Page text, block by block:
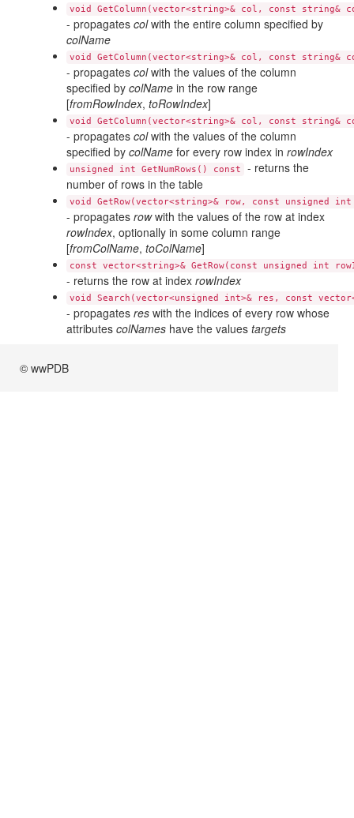
void GetColumn(vector<string>& col, const string&
- propagates colwith the entire column specified by
colName
void GetColumn(vector<string>& col, const string&
- propagates colwith the values of the column
specified by colNamein the row range
[fromRowIndex, toRowIndex]
void GetColumn(vector<string>& col, const string&
- propagates colwith the values of the column
specified by colNamefor every row index in rowIndex
unsigned int GetNumRows() const
- returns the
number of rows in the table
void GetRow(vector<string>& row, const unsigned
- propagates rowwith the values of the row at index
rowIndex, optionally in some column range
[fromColName, toColName]
const vector<string>& GetRow(const unsigned int
- returns the row at index rowIndex
void Search(vector<unsigned int>& res, const
- propagates reswith the indices of every row whose
attributes colNameshave the values targets
© wwPDB